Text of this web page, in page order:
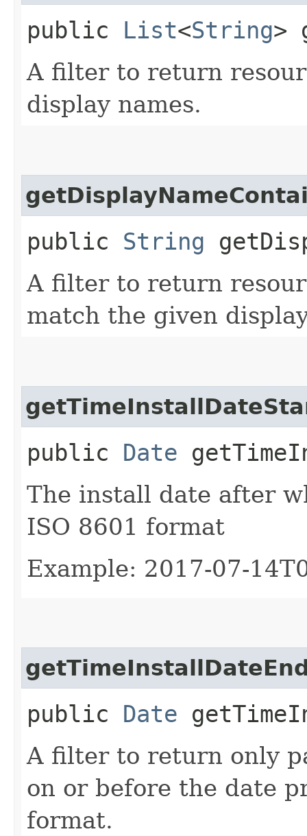
public List<String>
A filter to return
display names.
public String
A filter to return
match the given
public Date
The install date after
ISO 8601 format
Example: 2017-07-
public Date
A filter to return only
on or before the date
format.